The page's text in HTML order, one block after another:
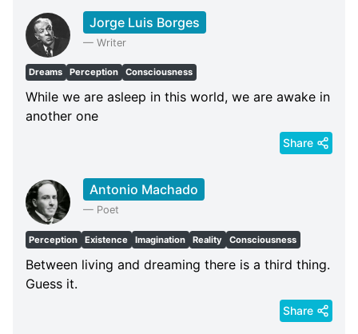
Jorge Luis Borges
— Writer
Dreams Perception Consciousness
While we are asleep in this world, we are awake in
another one
Share
Antonio Machado
— Poet
Perception Existence Imagination Reality Consciousness
Between living and dreaming there is a third thing.
Guess it.
Share